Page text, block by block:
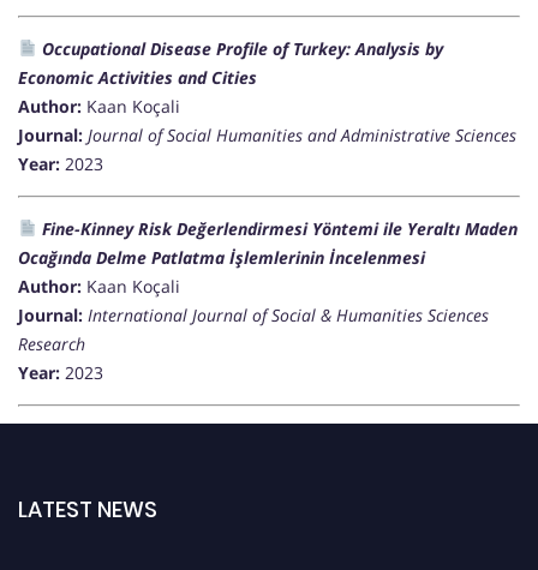
Occupational Disease Profile of Turkey: Analysis by
Economic Activities and Cities
Author: Kaan Koçali
Journal: Journal of Social Humanities and Administrative Sciences
Year: 2023
Fine-Kinney Risk Değerlendirmesi Yöntemi ile Yeraltı Maden
Ocağında Delme Patlatma İşlemlerinin İncelenmesi
Author: Kaan Koçali
Journal: International Journal of Social & Humanities Sciences
Research
Year: 2023
LATEST NEWS